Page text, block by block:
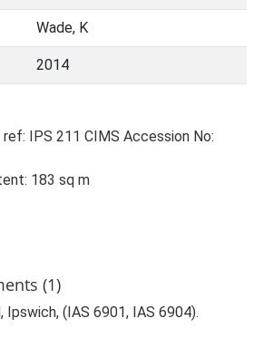
Wade, K
2014
IPS 211 CIMS Accession No:
183 sq m
(1)
Ipswich, (IAS 6901, IAS 6904).